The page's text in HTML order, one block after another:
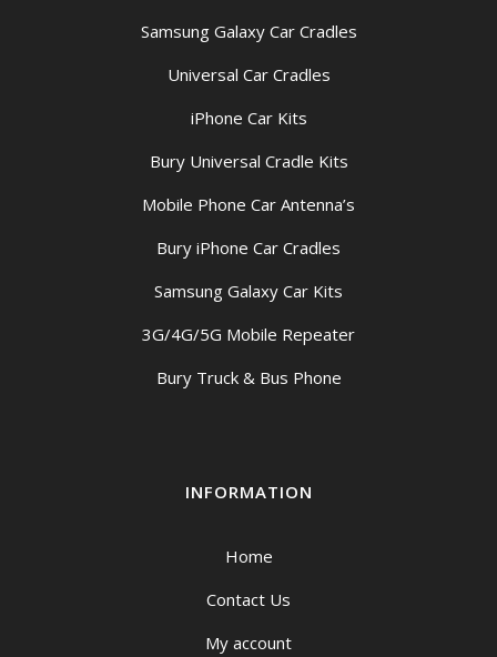
Samsung Galaxy Car Cradles
Universal Car Cradles
iPhone Car Kits
Bury Universal Cradle Kits
Mobile Phone Car Antenna’s
Bury iPhone Car Cradles
Samsung Galaxy Car Kits
3G/4G/5G Mobile Repeater
Bury Truck & Bus Phone
INFORMATION
Home
Contact Us
My account